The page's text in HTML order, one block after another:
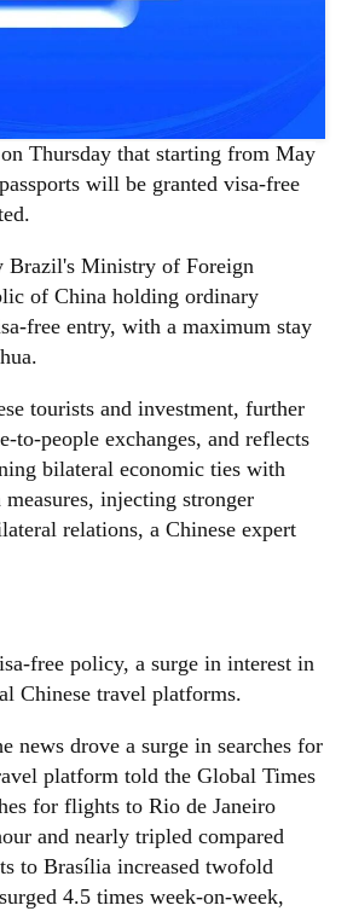
Thursday that starting from May
will be granted visa-free
Brazil's Ministry of Foreign
of China holding ordinary
free entry, with a maximum stay
tourists and investment, further
to-people exchanges, and reflects
bilateral economic ties with
injecting stronger
relations, a Chinese expert
free policy, a surge in interest in
Chinese travel platforms.
news drove a surge in searches for
platform told the Global Times
for flights to Rio de Janeiro
and nearly tripled compared
to Brasília increased twofold
4.5 times week-on-week,